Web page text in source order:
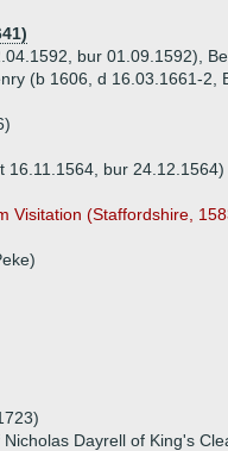
bur 01.09.1592),
(b 1606, d 16.03.1661-2,
16.11.1564, bur 24.12.1564)
Visitation (Staffordshire,
Dayrell of King's